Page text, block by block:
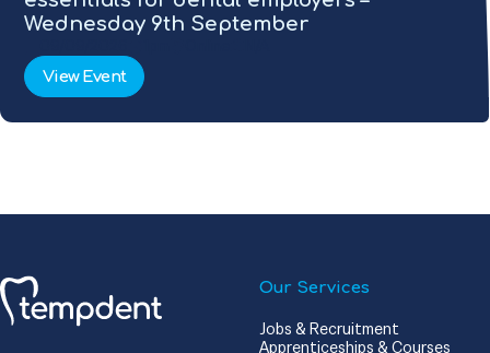
Wednesday 9th September
View Event
Our Services
Jobs & Recruitment
Apprenticeships & Courses